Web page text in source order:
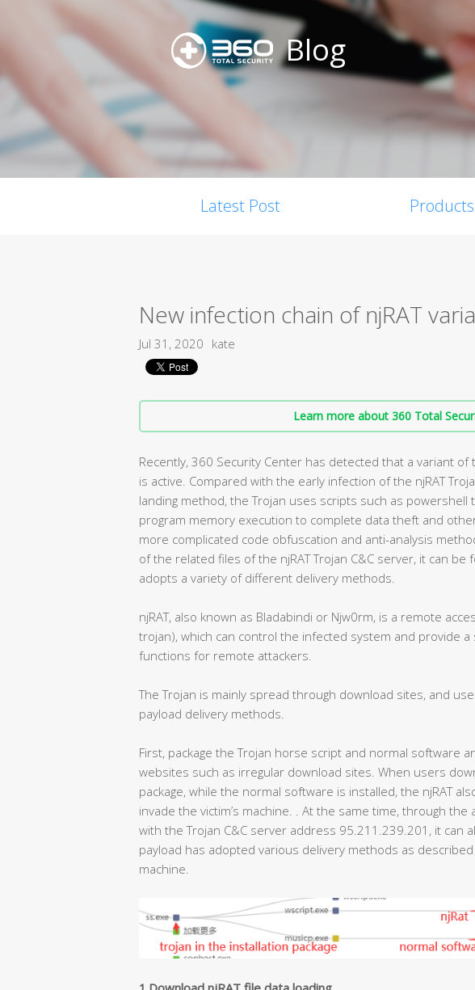
Blog
Latest Post Products
New infection chain of njRAT
Jul 31, 2020 kate
Learn more about 360 Total
Recently, 360 Security Center has detected that a variant of
is active. Compared with the early infection of the njRAT
landing method, the Trojan uses scripts such as powershell
program memory execution to complete data theft and
more complicated code obfuscation and anti-analysis
of the related files of the njRAT Trojan C&C server, it can be
adopts a variety of different delivery methods.
njRAT, also known as Bladabindi or Njw0rm, is a remote
trojan), which can control the infected system and provide
functions for remote attackers.
The Trojan is mainly spread through download sites, and
payload delivery methods.
First, package the Trojan horse script and normal software
websites such as irregular download sites. When users
package, while the normal software is installed, the njRAT
invade the victim’s machine. . At the same time, through
with the Trojan C&C server address 95.211.239.201, it can
payload has adopted various delivery methods as
machine.